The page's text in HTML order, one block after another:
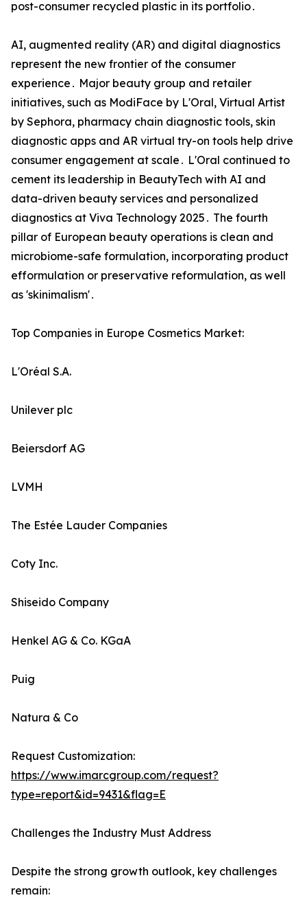
post-consumer recycled plastic in its portfolio․
AI‚ augmented reality (AR) and digital diagnostics
represent the new frontier of the consumer
experience․ Major beauty group and retailer
initiatives‚ such as ModiFace by L'Oral‚ Virtual Artist
by Sephora‚ pharmacy chain diagnostic tools‚ skin
diagnostic apps and AR virtual try-on tools help drive
consumer engagement at scale․ L'Oral continued to
cement its leadership in BeautyTech with AI and
data-driven beauty services and personalized
diagnostics at Viva Technology 2025․ The fourth
pillar of European beauty operations is clean and
microbiome-safe formulation‚ incorporating product
efformulation or preservative reformulation‚ as well
as 'skinimalism'․
Top Companies in Europe Cosmetics Market:
L'Oréal S.A.
Unilever plc
Beiersdorf AG
LVMH
The Estée Lauder Companies
Coty Inc.
Shiseido Company
Henkel AG & Co. KGaA
Puig
Natura & Co
Request Customization:
https://www.imarcgroup.com/request?
type=report&id=9431&flag=E
Challenges the Industry Must Address
Despite the strong growth outlook, key challenges
remain: